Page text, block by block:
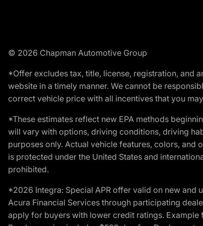
© 2026 Chapman Automotive Group
*Offer excludes tax, title, license, registration, and
website in a timely manner. We cannot be
correct vehicle price with all incentives that you
*These estimates reflect new EPA methods
will vary with options, driving conditions, driving
purposes only. Actual vehicle features, colors,
is protected under the United States and
prohibited.
*2026 Integra: Special APR offer valid on new
Acura Financial Services through participating
apply for buyers with lower credit ratings.